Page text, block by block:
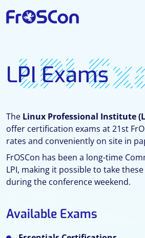
LPI Exams
LPI
The Linux Professional Institute
offer certification exams at 21st
rates and conveniently on site in
FrOSCon has been a long-time
LPI, making it possible to take
during the conference weekend.
Available Exams